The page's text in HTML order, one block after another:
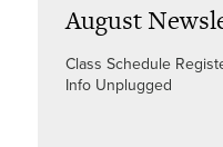
August
Class Schedule
Info Unplugged